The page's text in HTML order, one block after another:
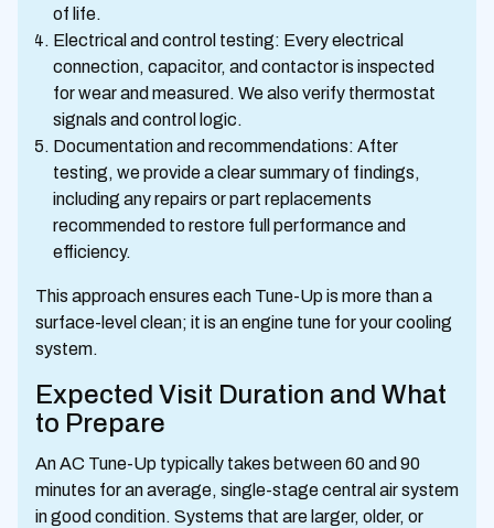
of life.
Electrical and control testing: Every electrical
connection, capacitor, and contactor is inspected
for wear and measured. We also verify thermostat
signals and control logic.
Documentation and recommendations: After
testing, we provide a clear summary of findings,
including any repairs or part replacements
recommended to restore full performance and
efficiency.
This approach ensures each Tune-Up is more than a
surface-level clean; it is an engine tune for your cooling
system.
Expected Visit Duration and What
to Prepare
An AC Tune-Up typically takes between 60 and 90
minutes for an average, single-stage central air system
in good condition. Systems that are larger, older, or